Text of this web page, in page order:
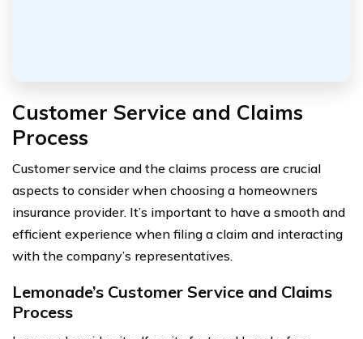
Customer Service and Claims
Process
Customer service and the claims process are crucial
aspects to consider when choosing a homeowners
insurance provider. It’s important to have a smooth and
efficient experience when filing a claim and interacting
with the company’s representatives.
Lemonade’s Customer Service and Claims
Process